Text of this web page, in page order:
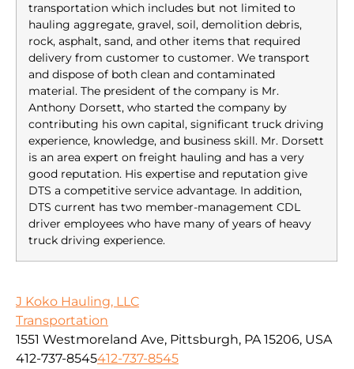
transportation which includes but not limited to
hauling aggregate, gravel, soil, demolition debris,
rock, asphalt, sand, and other items that required
delivery from customer to customer. We transport
and dispose of both clean and contaminated
material. The president of the company is Mr.
Anthony Dorsett, who started the company by
contributing his own capital, significant truck driving
experience, knowledge, and business skill. Mr. Dorsett
is an area expert on freight hauling and has a very
good reputation. His expertise and reputation give
DTS a competitive service advantage. In addition,
DTS current has two member-management CDL
driver employees who have many of years of heavy
truck driving experience.
J Koko Hauling, LLC
Transportation
1551 Westmoreland Ave, Pittsburgh, PA 15206, USA
412-737-8545412-737-8545